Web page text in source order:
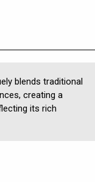
blends traditional
creating a
its rich